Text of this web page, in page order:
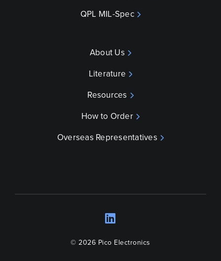
QPL MIL-Spec
About Us
Literature
Resources
How to Order
Overseas Representatives
© 2026 Pico Electronics
LinkedIn
Opens a new